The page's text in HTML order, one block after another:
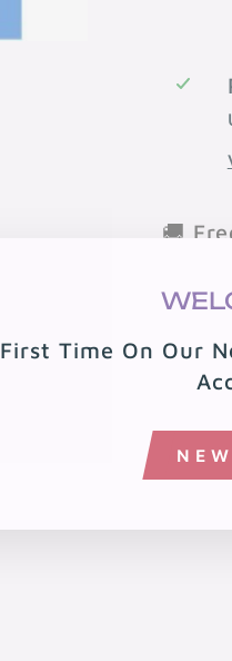
First Time On Our
🚚
🏠